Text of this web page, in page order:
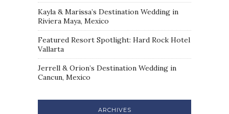
Kayla & Marissa’s Destination Wedding in
Riviera Maya, Mexico
Featured Resort Spotlight: Hard Rock Hotel
Vallarta
Jerrell & Orion’s Destination Wedding in
Cancun, Mexico
ARCHIVES